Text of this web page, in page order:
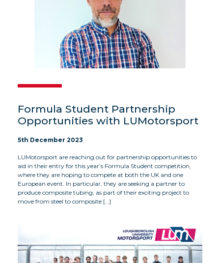
Formula Student Partnership
Opportunities with LUMotorsport
5th December 2023
LUMotorsport are reaching out for partnership opportunities to
aid in their entry for this year’s Formula Student competition,
where they are hoping to compete at both the UK and one
European event. In particular, they are seeking a partner to
produce composite tubing, as part of their exciting project to
move from steel to composite […]